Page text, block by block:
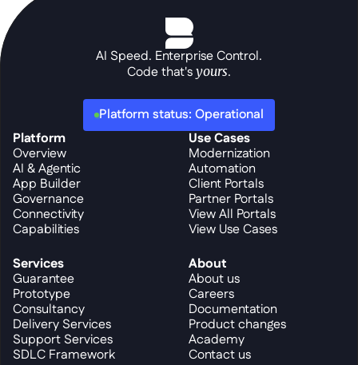
AI Speed. Enterprise Control.
Code that's yours.
Platform status: Operational
Platform
Overview
AI & Agentic
App Builder
Governance
Connectivity
Capabilities
Use Cases
Modernization
Automation
Client Portals
Partner Portals
View All Portals
View Use Cases
Services
Guarantee
Prototype
Consultancy
Delivery Services
Support Services
SDLC Framework
About
About us
Careers
Documentation
Product changes
Academy
Contact us